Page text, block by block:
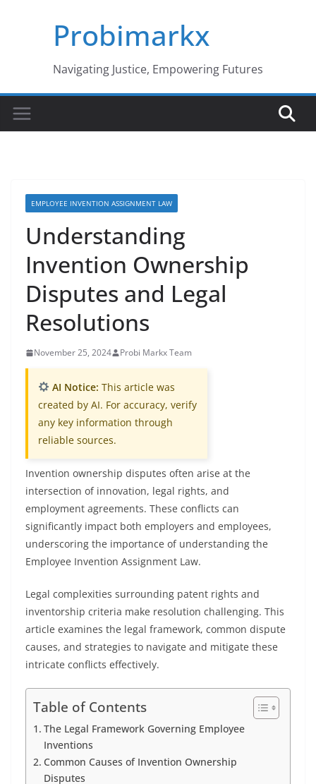
Probimarkx
Navigating Justice, Empowering Futures
EMPLOYEE INVENTION ASSIGNMENT LAW
Understanding
Invention Ownership
Disputes and Legal
Resolutions
November 25, 2024 Probi Markx Team
AI Notice: This article was
created by AI. For accuracy, verify
any key information through
reliable sources.
Invention ownership disputes often arise at the
intersection of innovation, legal rights, and
employment agreements. These conflicts can
significantly impact both employers and employees,
underscoring the importance of understanding the
Employee Invention Assignment Law.
Legal complexities surrounding patent rights and
inventorship criteria make resolution challenging. This
article examines the legal framework, common dispute
causes, and strategies to navigate and mitigate these
intricate conflicts effectively.
Table of Contents
The Legal Framework Governing Employee
Inventions
Common Causes of Invention Ownership
Disputes